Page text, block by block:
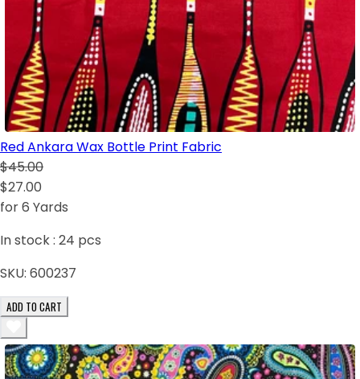
Red Ankara Wax Bottle Print Fabric
$45.00
$27.00
for 6 Yards
In stock : 24 pcs
SKU: 600237
ADD TO CART